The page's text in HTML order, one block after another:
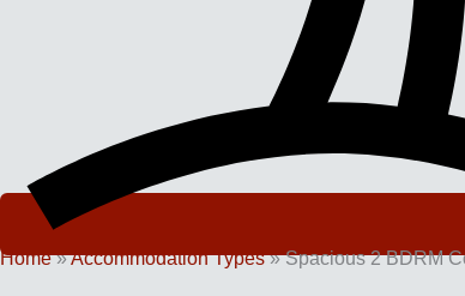
Home»Accommodation Types»Spacious 2 BDRM